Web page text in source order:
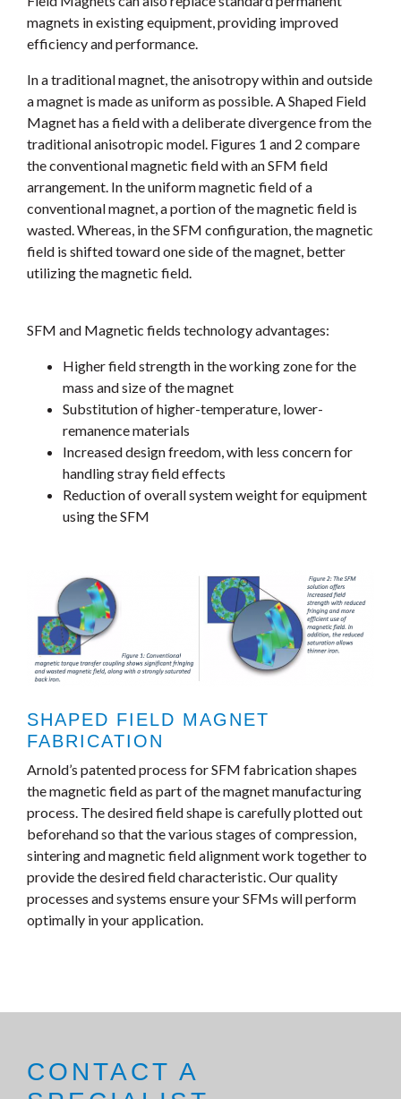
magnets in existing equipment, providing improved
efficiency and performance.
In a traditional magnet, the anisotropy within and outside
a magnet is made as uniform as possible. A Shaped Field
Magnet has a field with a deliberate divergence from the
traditional anisotropic model. Figures 1 and 2 compare
the conventional magnetic field with an SFM field
arrangement. In the uniform magnetic field of a
conventional magnet, a portion of the magnetic field is
wasted. Whereas, in the SFM configuration, the magnetic
field is shifted toward one side of the magnet, better
utilizing the magnetic field.
SFM and Magnetic fields technology advantages:
Higher field strength in the working zone for the
mass and size of the magnet
Substitution of higher-temperature, lower-
remanence materials
Increased design freedom, with less concern for
handling stray field effects
Reduction of overall system weight for equipment
using the SFM
SHAPED FIELD MAGNET
FABRICATION
Arnold’s patented process for SFM fabrication shapes
the magnetic field as part of the magnet manufacturing
process. The desired field shape is carefully plotted out
beforehand so that the various stages of compression,
sintering and magnetic field alignment work together to
provide the desired field characteristic. Our quality
processes and systems ensure your SFMs will perform
optimally in your application.
CONTACT A